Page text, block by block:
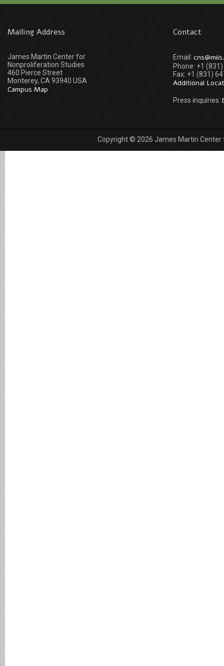
Mailing Address
James Martin Center for
Nonproliferation Studies
460 Pierce Street
Monterey, CA 93940 USA
Campus Map
Contact
Email:
Phone: +1
Fax: +1 (831)
Additional
Press inquiries:
Copyright © 2026 James Martin Center